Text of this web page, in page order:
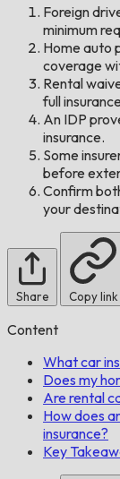
Foreign
minimum
Home auto
coverage
Rental
full
An IDP
insurance.
Some
before
Confirm
your
Share Copy link
Content
What car
Does my
Are rental
How does
insurance?
Key